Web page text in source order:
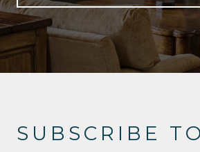
SUBSCRIBE